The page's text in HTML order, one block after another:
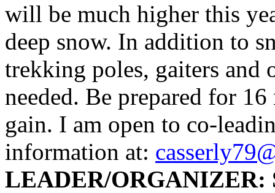
will be much higher this
deep snow. In addition to
trekking poles, gaiters and
needed. Be prepared for
gain. I am open to co-
information at: c
LEADER/ORGANIZER: